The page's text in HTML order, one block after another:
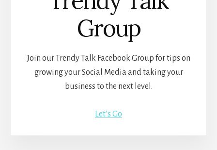
Group
Join our Trendy Talk Facebook Group for tips on
growing your Social Media and taking your
business to the next level.
Let’s Go